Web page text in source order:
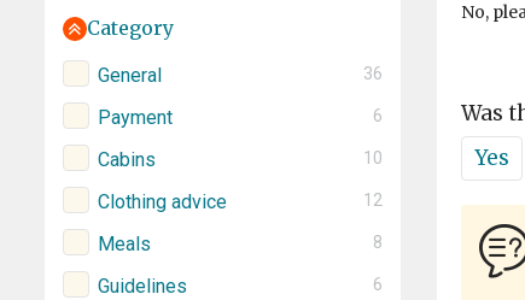
Category
General 36
Payment 6
Cabins 10
Clothing advice 12
Meals 8
Guidelines 6
No,
Was
Yes